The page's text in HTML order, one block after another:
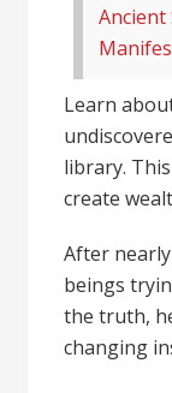
Learn
library.
create
After
beings
the truth,
changing